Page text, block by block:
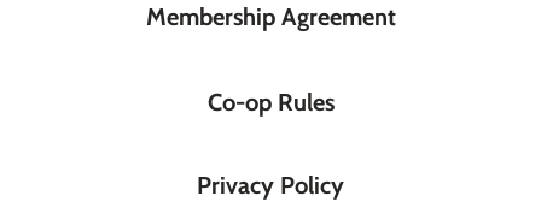
Membership Agreement
Co-op Rules
Privacy Policy